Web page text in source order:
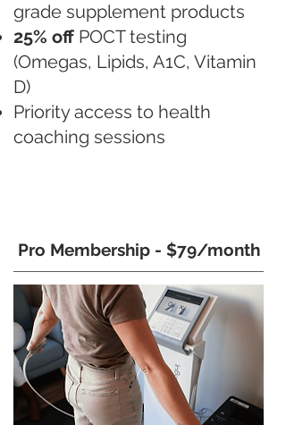
grade supplement products
25% off POCT testing
(Omegas, Lipids, A1C, Vitamin
D)
Priority access to health
coaching sessions
Pro Membership - $79/month